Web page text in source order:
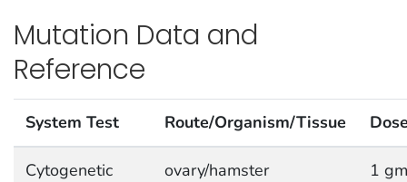
Mutation Data and
Reference
System Test Route/Organism/Tissue
Cytogenetic
ovary/hamster 1